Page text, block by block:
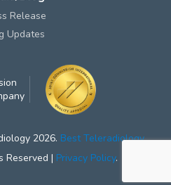
Release
Updates
2026. Best Teleradiology
Reserved | Privacy Policy.